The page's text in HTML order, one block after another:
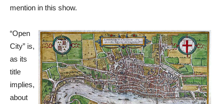
mention in this show.
“Open
City” is,
as its
title
implies,
about